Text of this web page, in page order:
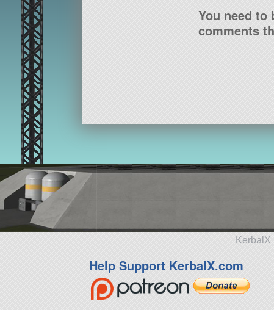
You need to
comments
Help Support KerbalX.com